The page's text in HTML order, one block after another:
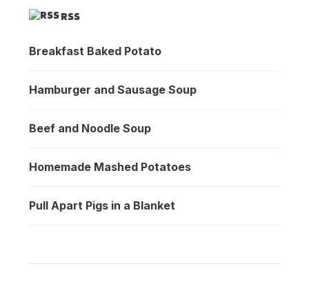
RSS
Breakfast Baked Potato
Hamburger and Sausage Soup
Beef and Noodle Soup
Homemade Mashed Potatoes
Pull Apart Pigs in a Blanket